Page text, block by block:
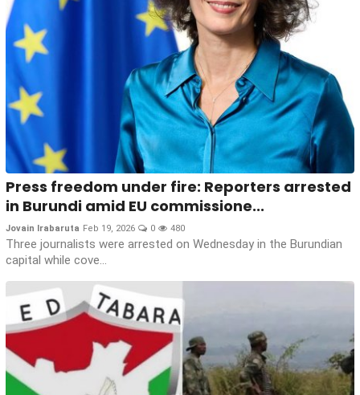
Press freedom under fire: Reporters arrested
in Burundi amid EU commissione...
Jovain Irabaruta Feb 19, 2026 0 480
Three journalists were arrested on Wednesday in the Burundian
capital while cove...